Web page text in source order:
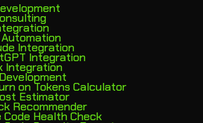
Integration
Integration
Integration
on Tokens Calculator
Estimator
Recommender
Code Health Check